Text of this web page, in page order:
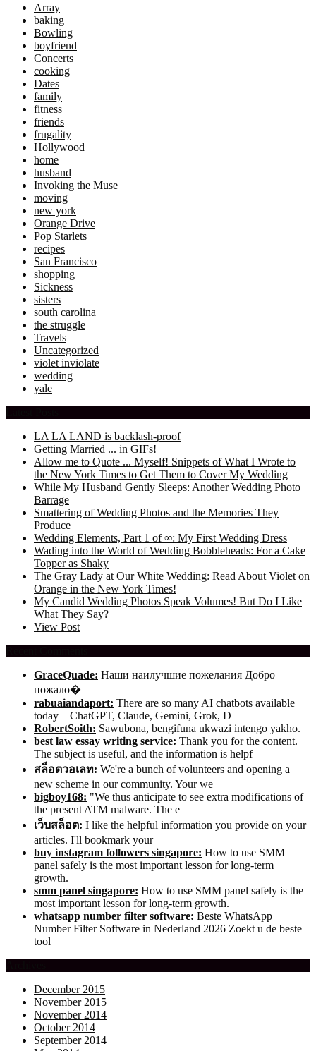
Array
baking
Bowling
boyfriend
Concerts
cooking
Dates
family
fitness
friends
frugality
Hollywood
home
husband
Invoking the Muse
moving
new york
Orange Drive
Pop Starlets
recipes
San Francisco
shopping
Sickness
sisters
south carolina
the struggle
Travels
Uncategorized
violet inviolate
wedding
yale
LA LA LAND is backlash-proof
Getting Married ... in GIFs!
Allow me to Quote ... Myself! Snippets of What I Wrote to
the New York Times to Get Them to Cover My Wedding
While My Husband Gently Sleeps: Another Wedding Photo
Barrage
Smattering of Wedding Photos and the Memories They
Produce
Wedding Elements, Part 1 of ∞: My First Wedding Dress
Wading into the World of Wedding Bobbleheads: For a Cake
Topper as Shaky
The Gray Lady at Our White Wedding: Read About Violet on
Orange in the New York Times!
My Candid Wedding Photos Speak Volumes! But Do I Like
What They Say?
View Post
GraceQuade: Наши наилучшие пожелания Добро
пожало�
rabuaiandaport: There are so many AI chatbots available
today—ChatGPT, Claude, Gemini, Grok, D
RobertSoith: Sawubona, bengifuna ukwazi intengo yakho.
best law essay writing service: Thank you for the content.
The subject is useful, and the information is helpf
สล็อตวอเลท: We're a bunch of volunteers and opening a
new scheme in our community. Your we
bigboy168: "We thus anticipate to see extra modifications of
the present ATM malware. The e
เว็บสล็อต: I like the helpful information you provide on your
articles. I'll bookmark your
buy instagram followers singapore: How to use SMM
panel safely is the most important lesson for long-term
growth.
smm panel singapore: How to use SMM panel safely is the
most important lesson for long-term growth.
whatsapp number filter software: Beste WhatsApp
Number Filter Software in Nederland 2026 Zoekt u de beste
tool
December 2015
November 2015
November 2014
October 2014
September 2014